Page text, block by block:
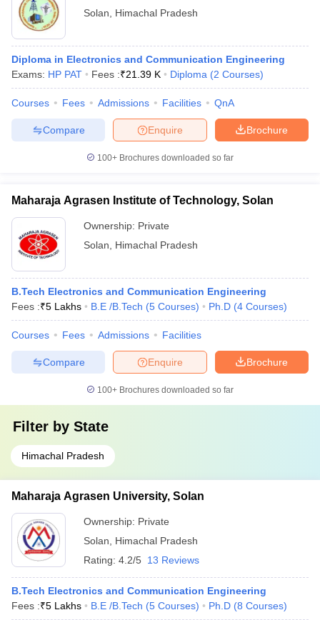
EngineeringElectronics Engineering Mechanical Engineering
Nuclear Engineer
Solan
Himachal Pradesh
Diploma in Electronics and Communication Engineering
Exams: HP PAT Fees :₹21.39 K Diploma (2 Courses)
Courses Fees Admissions Facilities QnA
Brochure
Enquire
Compare
100+ Brochures downloaded so far
Maharaja Agrasen Institute of Technology, Solan
Ownership: Private
Solan
Himachal Pradesh
B.Tech Electronics and Communication Engineering
Fees :₹5 Lakhs B.E /B.Tech (5 Courses) Ph.D (4 Courses)
Courses Fees Admissions Facilities
Brochure
Enquire
Compare
100+ Brochures downloaded so far
Filter by State
Himachal Pradesh
Maharaja Agrasen University, Solan
Ownership: Private
Solan
Himachal Pradesh
Rating: 4.2/5 13 Reviews
B.Tech Electronics and Communication Engineering
Fees :₹5 Lakhs B.E /B.Tech (5 Courses) Ph.D (8 Courses)